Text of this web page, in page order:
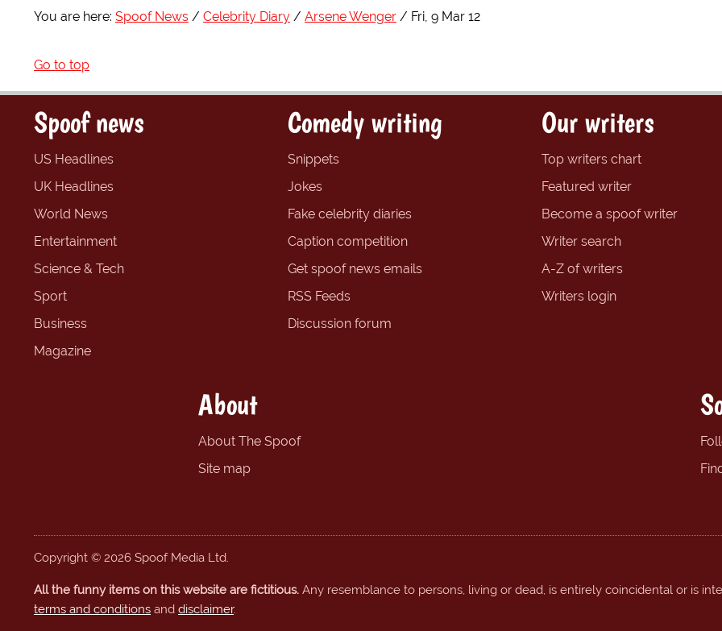
You are here: Spoof News Celebrity Diary Arsene Wenger Fri, 9 Mar 12
Go to top
Spoof news
US Headlines
UK Headlines
World News
Entertainment
Science & Tech
Sport
Business
Magazine
Comedy writing
Snippets
Jokes
Fake celebrity diaries
Caption competition
Get spoof news emails
RSS Feeds
Discussion forum
Our writers
Top writers chart
Featured writer
Become a spoof writer
Writer search
A-Z of writers
Writers login
About
About The Spoof
Site map
Copyright © 2026 Spoof Media Ltd.
All the funny items on this website are fictitious. Any resemblance to persons, living or dead, is entirely coincidental or is
terms and conditions and disclaimer.